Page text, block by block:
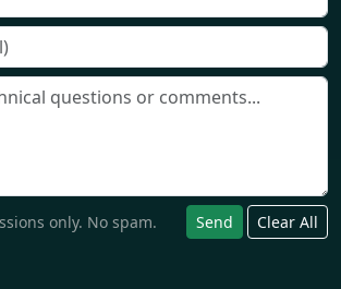
only. No spam. Send Clear All